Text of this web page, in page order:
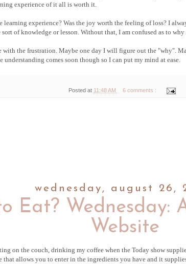
experience of it all is worth it.
experience? Was the joy worth the feeling of loss? I
of knowledge or lesson. Without that, I am confused as to
the frustration. Maybe one day I will figure out the "why".
understanding comes soon though so I can put my mind at ease.
Posted at 11:48 AM 6 comments :
wednesday, august 26,
Eat? Wednesday:
Website
on the couch, drinking my coffee when the Today show
that allows you to enter in the ingredients you have and it